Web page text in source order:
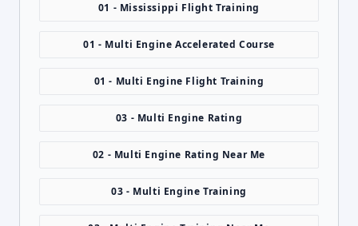
01 - Mississippi Flight Training
01 - Multi Engine Accelerated Course
01 - Multi Engine Flight Training
03 - Multi Engine Rating
02 - Multi Engine Rating Near Me
03 - Multi Engine Training